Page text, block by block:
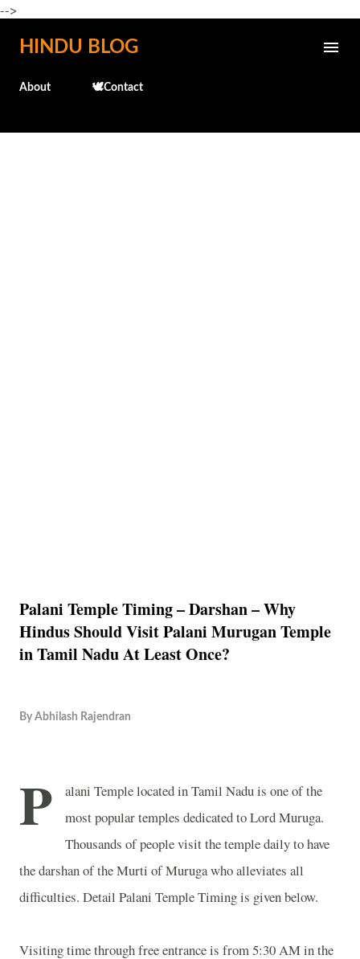
-->
Skip to main content
HINDU BLOG
About 🕊️Contact
Palani Temple Timing – Darshan – Why
Hindus Should Visit Palani Murugan Temple
in Tamil Nadu At Least Once?
By Abhilash Rajendran
P alani Templelocated in Tamil Nadu is one of the
most popular temples dedicated to Lord Muruga.
Thousands of people visit the temple daily to have
the darshan of the Murti of Muruga who alleviates all
difficulties. Detail Palani TempleTiming is given below.
Visiting time through free entrance is from 5:30 AM in the